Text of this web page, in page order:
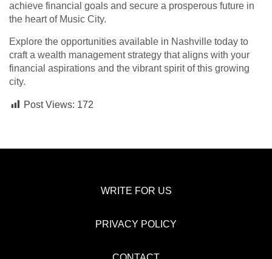
achieve financial goals and secure a prosperous future in
the heart of Music City.
Explore the opportunities available in Nashville today to
craft a wealth management strategy that aligns with your
financial aspirations and the vibrant spirit of this growing
city.
Post Views: 172
WRITE FOR US
PRIVACY POLICY